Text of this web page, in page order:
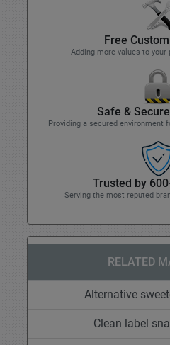
Free
Adding more values to
Safe &
Providing a secured environment
Trusted by
Serving the most reputed
RELATED
Alternative
Clean label